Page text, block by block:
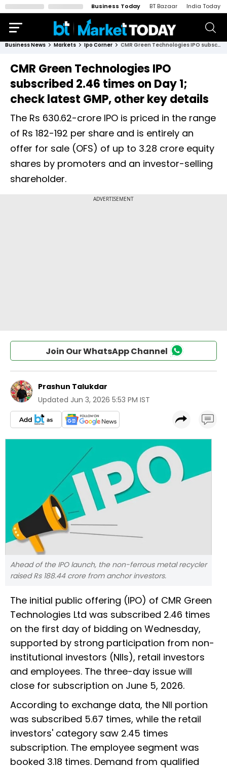
Business Today BT Bazaar India Today
Business News Markets Ipo Corner CMR Green Technologies IPO subscribed 2.46 times on Day 1; check latest GMP, other key details
CMR Green Technologies IPO
subscribed 2.46 times on Day 1;
check latest GMP, other key details
The Rs 630.62-crore IPO is priced in the range
of Rs 182-192 per share and is entirely an
offer for sale (OFS) of up to 3.28 crore equity
shares by promoters and an investor-selling
shareholder.
Join Our WhatsApp Channel
Prashun Talukdar
Updated Jun 3, 2026 5:53 PM IST
Ahead of the IPO launch, the non-ferrous metal recycler
raised Rs 188.44 crore from anchor investors.
The initial public offering (IPO) of CMR Green
Technologies Ltd was subscribed 2.46 times
on the first day of bidding on Wednesday,
supported by strong participation from non-
institutional investors (NIIs), retail investors
and employees. The three-day issue will
close for subscription on June 5, 2026.
According to exchange data, the NII portion
was subscribed 5.67 times, while the retail
investors' category saw 2.45 times
subscription. The employee segment was
booked 3.18 times. Demand from qualified